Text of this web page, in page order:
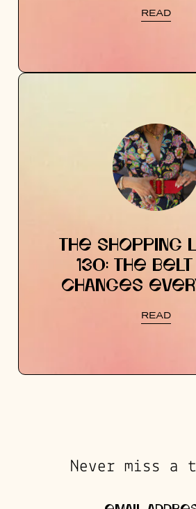
READ
THE SHOPPING
130: THE BELT
CHANGES
READ
Never miss a